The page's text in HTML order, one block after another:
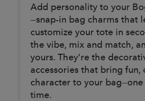
Add personality to your
—snap-in bag charms that
customize your tote in
the vibe, mix and match,
yours. They're the
accessories that bring fun,
character to your bag—one
time.